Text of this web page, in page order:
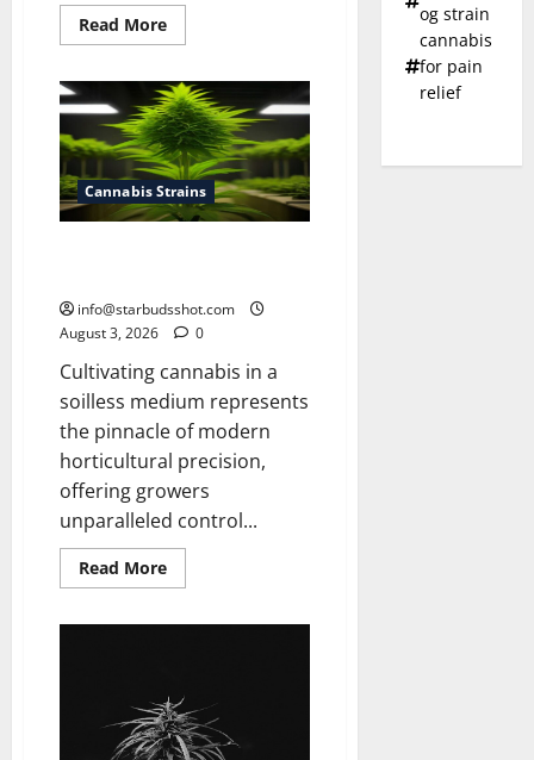
Read MoreRead
more
To
Make
Cannabis
Tea
With
Stems
Cannabis Strains
info@starbudsshot.com
August 3, 2026
0
Cultivating cannabis in a
soilless medium represents
the pinnacle of modern
horticultural precision,
offering growers
unparalleled control...
Read MoreRead
more
og strain
cannabis
for pain
relief